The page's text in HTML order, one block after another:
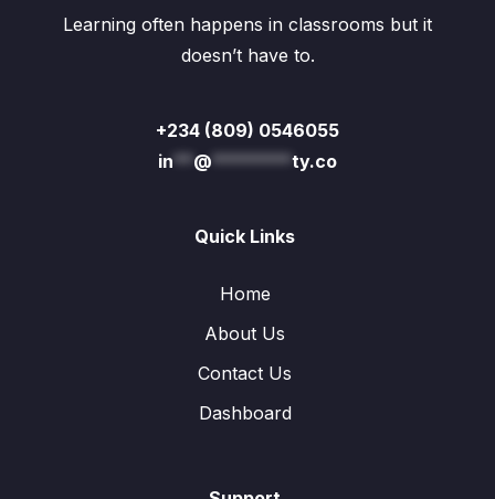
Learning often happens in classrooms but it
doesn’t have to.
+234 (809) 0546055
in** @********ty.co
Quick Links
Home
About Us
Contact Us
Dashboard